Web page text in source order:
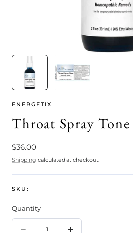
ENERGETIX
Throat Spray Tone
Regular
price
$36.00
Shipping calculated at checkout.
SKU:
Quantity